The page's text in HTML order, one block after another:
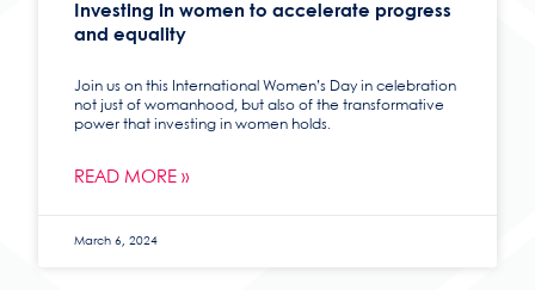
Investing in women to accelerate progress
and equality
Join us on this International Women’s Day in celebration
not just of womanhood, but also of the transformative
power that investing in women holds.
READ MORE »
March 6, 2024